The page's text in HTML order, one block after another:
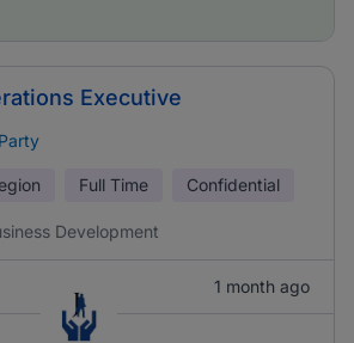
Executive
Full Time Confidential
Development
1 month ago